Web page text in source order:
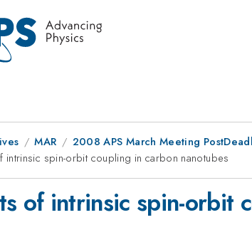
MAR 2008 APS March Meeting
intrinsic spin-orbit coupling in carbon nanotubes
of intrinsic spin-orbit